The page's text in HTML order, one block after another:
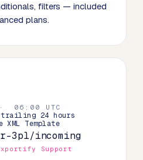
filters — included
plans.
06:00 UTC
trailing 24 hours
XML Template
3pl/incoming
Support